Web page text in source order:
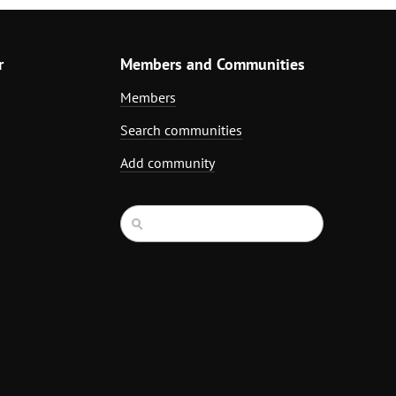
Members and Communities
Members
Search communities
Add community